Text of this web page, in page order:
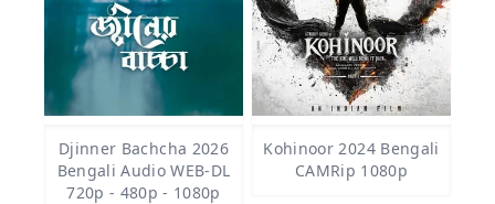
Djinner Bachcha 2026
Bengali Audio WEB-DL
720p - 480p - 1080p
Kohinoor 2024 Bengali
CAMRip 1080p